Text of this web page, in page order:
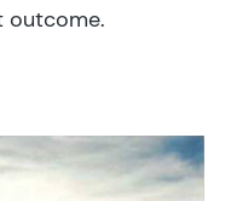
outcome.